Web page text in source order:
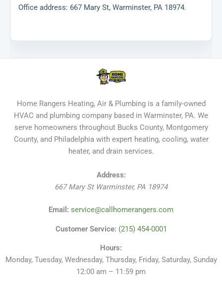
Office address: 667 Mary St, Warminster, PA 18974.
Home Rangers Heating, Air & Plumbing is a family-owned
HVAC and plumbing company based in Warminster, PA. We
serve homeowners throughout Bucks County, Montgomery
County, and Philadelphia with expert heating, cooling, water
heater, and drain services.
Address:
667 Mary St Warminster, PA 18974
Email: service@callhomerangers.com
Customer Service: (215) 454-0001
Hours:
Monday, Tuesday, Wednesday, Thursday, Friday, Saturday, Sunday
12:00 am – 11:59 pm